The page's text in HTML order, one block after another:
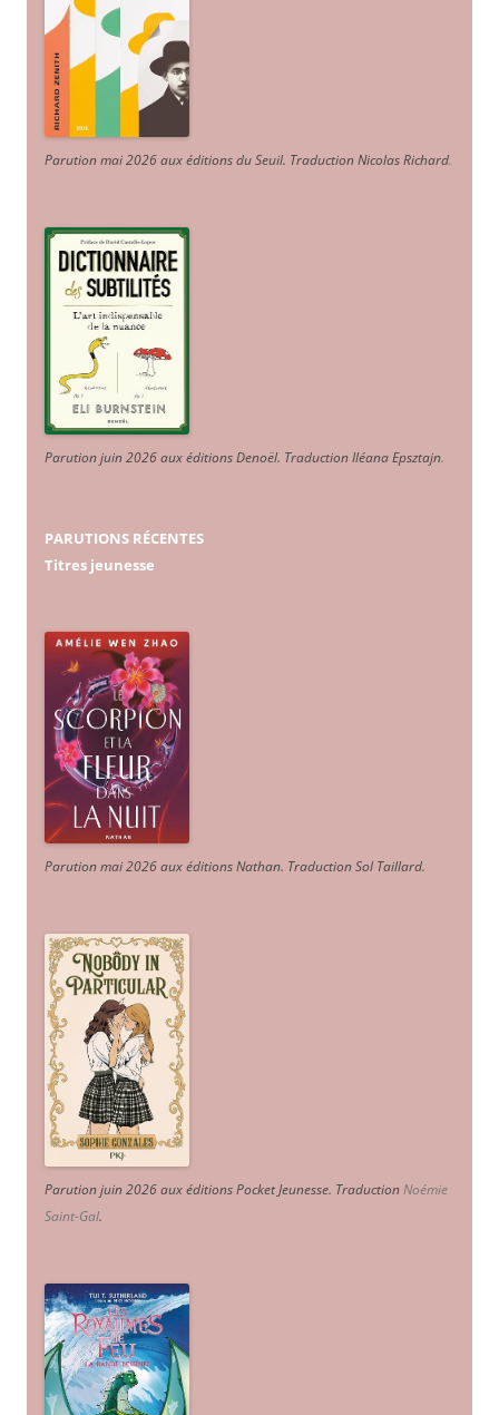
Parution mai 2026 aux éditions du Seuil. Traduction Nicolas Richard.
Parution juin 2026 aux éditions Denoël. Traduction Iléana Epsztajn.
PARUTIONS RÉCENTES
Titres jeunesse
Parution mai 2026 aux éditions Nathan. Traduction Sol Taillard.
Parution juin 2026 aux éditions Pocket Jeunesse. TraductionNoémie
Saint-Gal.